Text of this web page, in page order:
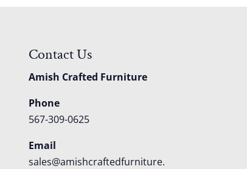
Contact Us
Amish Crafted Furniture
Phone
567-309-0625
Email
sales@amishcraftedfurniture.